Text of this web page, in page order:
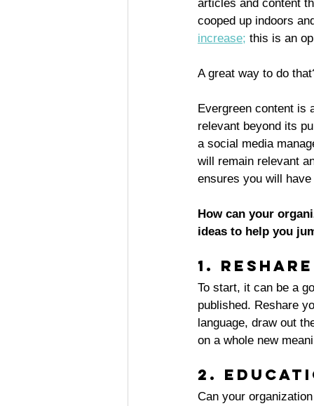
articles and content
cooped up indoors
increase; this is an
A great way to do
Evergreen content
relevant beyond its
a social media
will remain relevant
ensures you will
How can your
ideas to help you
1.
To start, it can be a
published. Reshare
language, draw out
on a whole new
2.
Can your